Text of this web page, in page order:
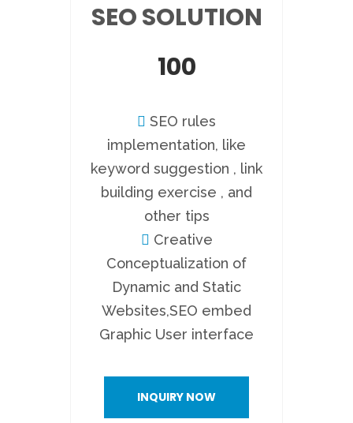
SEO SOLUTION
100
SEO rules
implementation, like
keyword suggestion , link
building exercise , and
other tips
Creative
Conceptualization of
Dynamic and Static
Websites,SEO embed
Graphic User interface
INQUIRY NOW